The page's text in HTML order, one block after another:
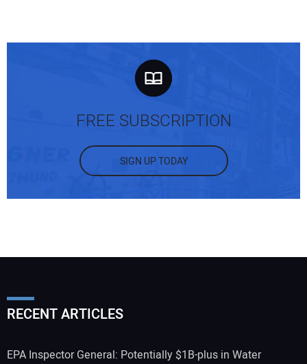
FREE SUBSCRIPTION
SIGN UP TODAY
RECENT ARTICLES
EPA Inspector General: Potentially $1B-plus in Water